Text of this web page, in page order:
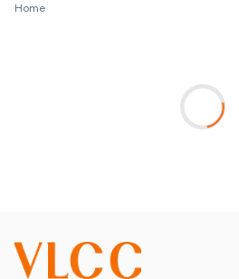
Home